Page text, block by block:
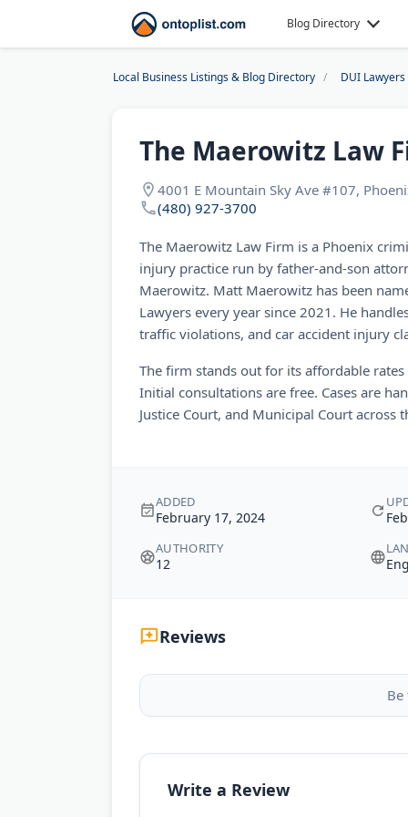
Blog Directory
Local Business Listings & Blog Directory DUI Lawyers
The Maerowitz Law
4001 E Mountain Sky Ave #107,
(480) 927-3700
The Maerowitz Law Firm is a Phoenix
injury practice run by father-and-son
Maerowitz. Matt Maerowitz has been
Lawyers every year since 2021. He
traffic violations, and car accident injury
The firm stands out for its affordable
Initial consultations are free. Cases are
Justice Court, and Municipal Court across
ADDED
February 17, 2024
AUTHORITY
12
Reviews
Write a Review